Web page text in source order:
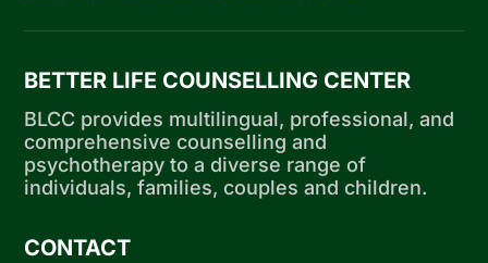
BETTER LIFE COUNSELLING CENTER
BLCC provides multilingual, professional, and
comprehensive counselling and
psychotherapy to a diverse range of
individuals, families, couples and children.
CONTACT